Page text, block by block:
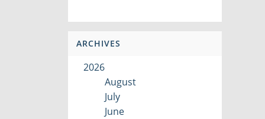
ARCHIVES
2026
August
July
June